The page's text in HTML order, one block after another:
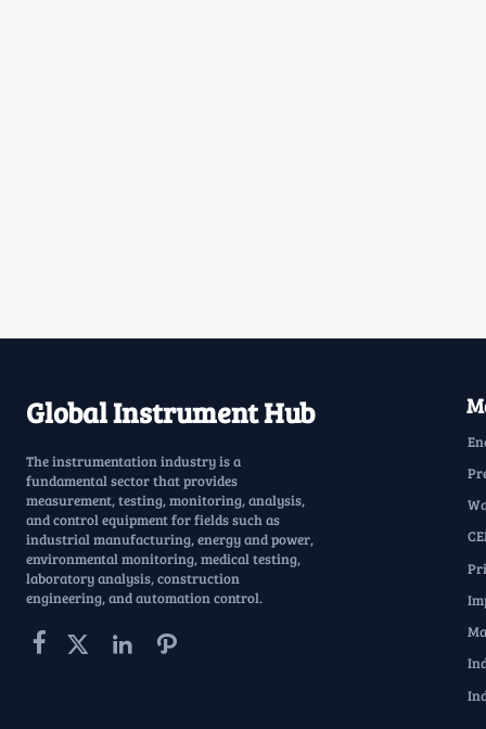
Global Instrument Hub
The instrumentation industry is a
fundamental sector that provides
measurement, testing, monitoring, analysis,
and control equipment for fields such as
industrial manufacturing, energy and power,
environmental monitoring, medical testing,
laboratory analysis, construction
engineering, and automation control.
   